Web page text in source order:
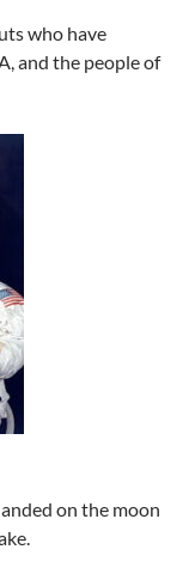
who have
and the people of
on the moon